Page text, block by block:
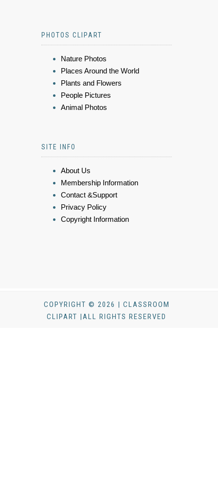
PHOTOS CLIPART
Nature Photos
Places Around the World
Plants and Flowers
People Pictures
Animal Photos
SITE INFO
About Us
Membership Information
Contact &Support
Privacy Policy
Copyright Information
COPYRIGHT © 2026 | CLASSROOM
CLIPART |ALL RIGHTS RESERVED